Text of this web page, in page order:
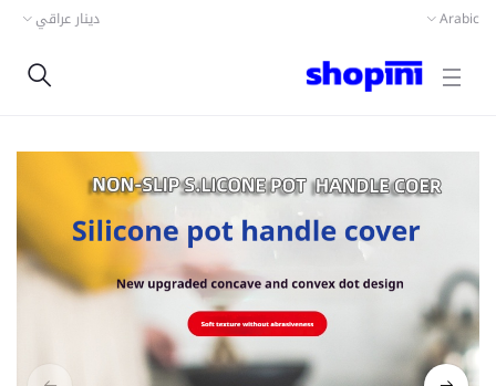
Arabic دينار عراقي